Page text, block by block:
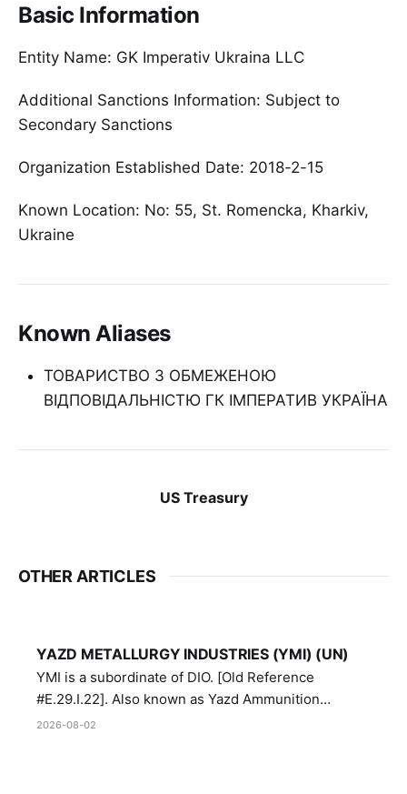
Basic Information
Entity Name: GK Imperativ Ukraina LLC
Additional Sanctions Information: Subject to
Secondary Sanctions
Organization Established Date: 2018-2-15
Known Location: No: 55, St. Romencka, Kharkiv,
Ukraine
Known Aliases
ТОВАРИСТВО З ОБМЕЖЕНОЮ
ВІДПОВІДАЛЬНІСТЮ ГК ІМПЕРАТИВ УКРАЇНА
US Treasury
OTHER ARTICLES
YAZD METALLURGY INDUSTRIES (YMI) (UN)
YMI is a subordinate of DIO. [Old Reference
#E.29.I.22]. Also known as Yazd Ammunition
Manufacturing and Metallurgy Industries,
2026-08-02